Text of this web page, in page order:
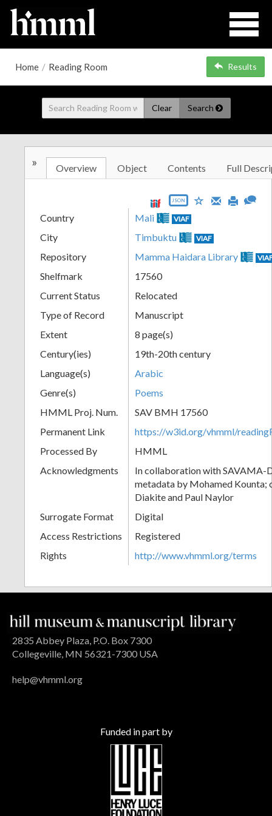
Home / Reading Room Results
Clear Search
» Overview Object Contents Full
JSON
Country Mali VIAF
City Timbuktu VIAF
Repository Mamma Haidara Library
Shelfmark
17560
Current Status
Relocated
Type of Record
Manuscript
Extent
8 page(s)
Century(ies)
19th-20th century
Language(s)
Arabic
Genre(s)
Poems
HMML Proj. Num.
SAV BMH 17560
Permanent Link
https://w3id.org/vhmml/
Processed By
HMML
Acknowledgments
In collaboration with SAVAMA-
metadata by Mohamed Kounta;
Diakite and Paul Naylor
Surrogate Format
Digital
Access Restrictions
Registered
Rights
http://www.vhmml.org/terms
2835 Abbey Plaza, P.O. Box 7300
Collegeville, MN 56321-7300 USA
help@vhmml.org
Funded in part by